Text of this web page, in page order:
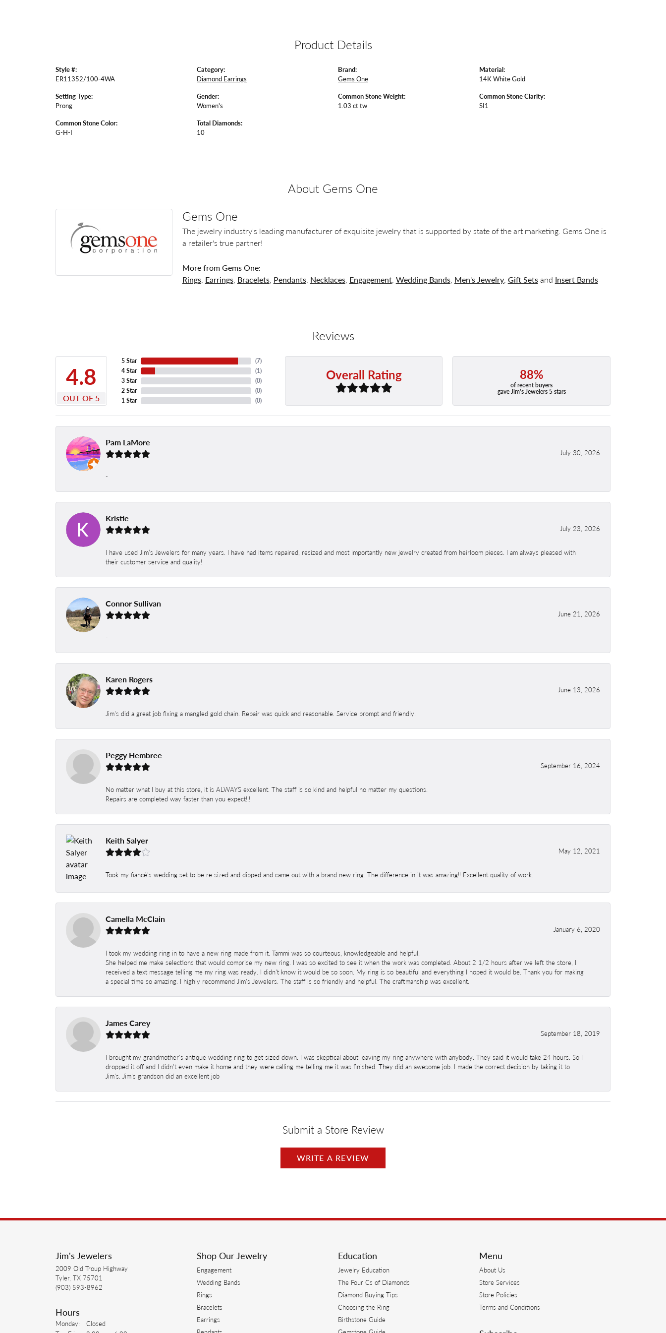
Product Details
Style #:
ER11352/100-4WA
Setting Type:
Prong
Common Stone Color:
G-H-I
Category:
Diamond Earrings
Gender:
Women's
Total Diamonds:
10
Brand:
Gems One
Common Stone Weight:
1.03 ct tw
Material:
14K White Gold
Common Stone Clarity:
SI1
About Gems One
Gems One
The jewelry industry's leading manufacturer of exquisite jewelry that is supported by state of the art marketing. Gems One is
a retailer's true partner!
More from Gems One:
Rings, Earrings, Bracelets, Pendants, Necklaces, Engagement, Wedding Bands, Men's Jewelry, Gift Setsand Insert Bands
Reviews
4.8
OUT OF 5
5 Star
4 Star
3 Star
2 Star
1 Star
(7)
(1)
(0)
(0)
(0)
Overall Rating 88%
of recent buyers
gave Jim's Jewelers 5 stars
Pam LaMore
July 30, 2026
-
Kristie
July 23, 2026
I have used Jim’s Jewelers for many years. I have had items repaired, resized and most importantly new jewelry created from heirloom pieces. I am always pleased with
their customer service and quality!
Connor Sullivan
June 21, 2026
-
Karen Rogers
June 13, 2026
Jim's did a great job fixing a mangled gold chain. Repair was quick and reasonable. Service prompt and friendly.
Peggy Hembree
September 16, 2024
No matter what I buy at this store, it is ALWAYS excellent. The staff is so kind and helpful no matter my questions.
Repairs are completed way faster than you expect!!!
Keith Salyer
May 12, 2021
Took my fiancé’s wedding set to be re sized and dipped and came out with a brand new ring. The difference in it was amazing!! Excellent quality of work.
Camella McClain
January 6, 2020
I took my wedding ring in to have a new ring made from it. Tammi was so courteous, knowledgeable and helpful.
She helped me make selections that would comprise my new ring. I was so excited to see it when the work was completed. About 2 1/2 hours after we left the store, I
received a text message telling me my ring was ready. I didn't know it would be so soon. My ring is so beautiful and everything I hoped it would be. Thank you for making
a special time so amazing. I highly recommend Jim's Jewelers. The staff is so friendly and helpful. The craftmanship was excellent.
James Carey
September 18, 2019
I brought my grandmother's antique wedding ring to get sized down. I was skeptical about leaving my ring anywhere with anybody. They said it would take 24 hours. So I
dropped it off and I didn't even make it home and they were calling me telling me it was finished. They did an awesome job. I made the correct decision by taking it to
Jim's. Jim's grandson did an excellent job
Submit a Store Review
WRITE A REVIEW
Jim's Jewelers
2009 Old Troup Highway
Tyler, TX 75701
(903) 593-8962
Hours
Monday:
Closed
Shop Our Jewelry
Engagement
Wedding Bands
Rings
Bracelets
Earrings
Education
Jewelry Education
The Four Cs of Diamonds
Diamond Buying Tips
Choosing the Ring
Birthstone Guide
Menu
About Us
Store Services
Store Policies
Terms and Conditions